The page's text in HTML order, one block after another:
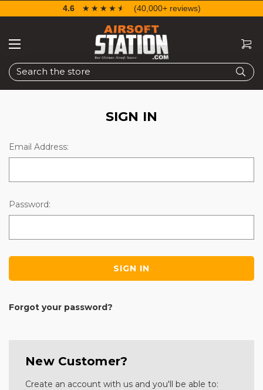
Search
4.6 ☆☆☆☆☆
★★★★★ (40,000+ reviews)
SIGN IN
Email Address:
Password:
Forgot your password?
New Customer?
Create an account with us and you'll be able to: